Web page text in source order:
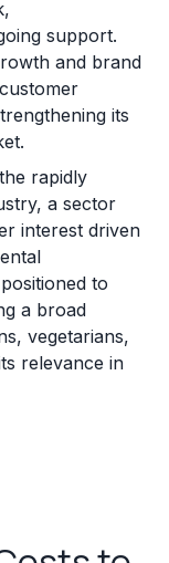
support.
and brand
its
rapidly
a sector
interest driven
to
a broad
vegetarians,
relevance in